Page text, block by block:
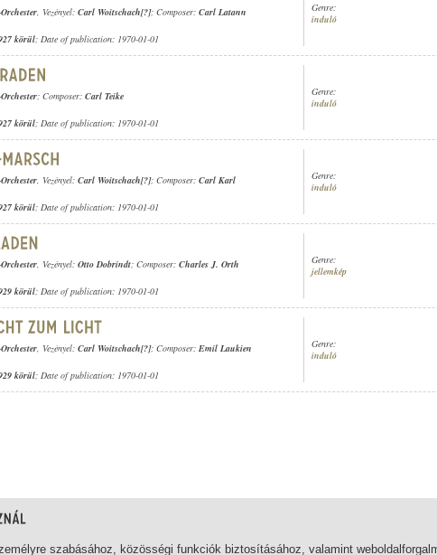
, Vezényel: Carl Woitschach[?]; Composer: Carl Latann
körül; Date of publication: 1970-01-01
Genre:
induló
; Composer: Carl Teike
körül; Date of publication: 1970-01-01
Genre:
induló
, Vezényel: Carl Woitschach[?]; Composer: Carl Karl
körül; Date of publication: 1970-01-01
Genre:
induló
, Vezényel: Otto Dobrindt; Composer: Charles J. Orth
körül; Date of publication: 1970-01-01
Genre:
jellemkép
, Vezényel: Carl Woitschach[?]; Composer: Emil Laukien
körül; Date of publication: 1970-01-01
Genre:
induló
szabásához, közösségi funkciók biztosításához, valamint